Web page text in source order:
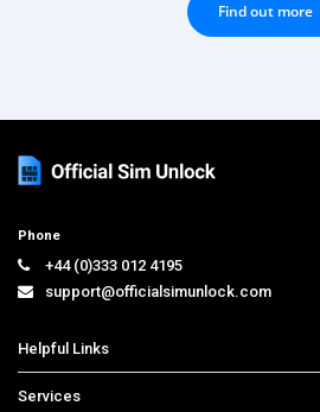
Find out more
Phone
+44 (0)333 012 4195
support@officialsimunlock.com
Helpful Links
Services